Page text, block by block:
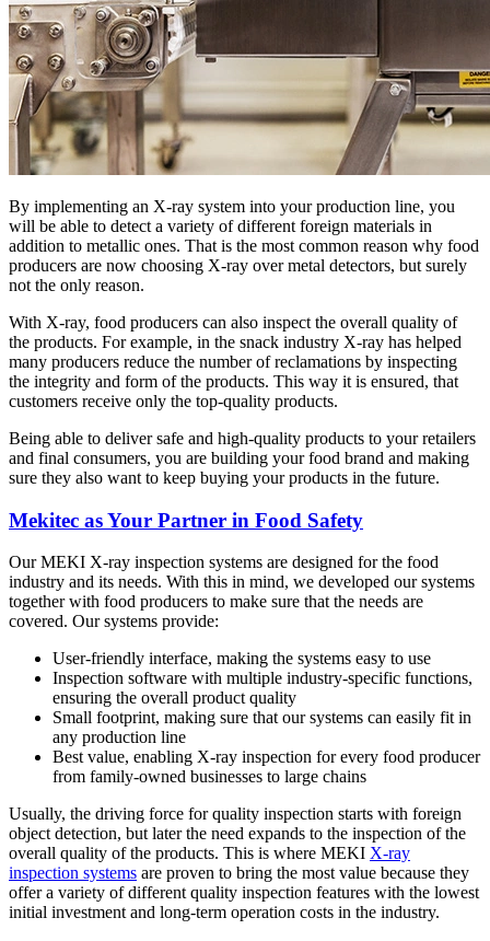
By implementing an X-ray system into your production line, you
will be able to detect a variety of different foreign materials in
addition to metallic ones. That is the most common reason why food
producers are now choosing X-ray over metal detectors, but surely
not the only reason.
With X-ray, food producers can also inspect the overall quality of
the products. For example, in the snack industry X-ray has helped
many producers reduce the number of reclamations by inspecting
the integrity and form of the products. This way it is ensured, that
customers receive only the top-quality products.
Being able to deliver safe and high-quality products to your retailers
and final consumers, you are building your food brand and making
sure they also want to keep buying your products in the future.
Mekitec as Your Partner in Food Safety
Our MEKI X-ray inspection systems are designed for the food
industry and its needs. With this in mind, we developed our systems
together with food producers to make sure that the needs are
covered. Our systems provide:
User-friendly interface, making the systems easy to use
Inspection software with multiple industry-specific functions,
ensuring the overall product quality
Small footprint, making sure that our systems can easily fit in
any production line
Best value, enabling X-ray inspection for every food producer
from family-owned businesses to large chains
Usually, the driving force for quality inspection starts with foreign
object detection, but later the need expands to the inspection of the
overall quality of the products. This is where MEKI X-ray
inspection systems are proven to bring the most value because they
offer a variety of different quality inspection features with the lowest
initial investment and long-term operation costs in the industry.